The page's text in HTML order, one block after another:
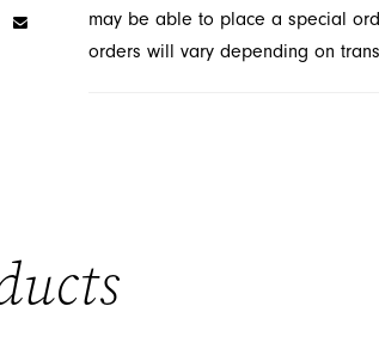
may be able to place a special
orders will vary depending on